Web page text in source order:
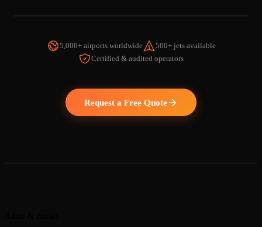
WATCH THE VIDEO
5,000+ airports worldwide
500+ jets available
Certified & audited operators
Request a Free Quote